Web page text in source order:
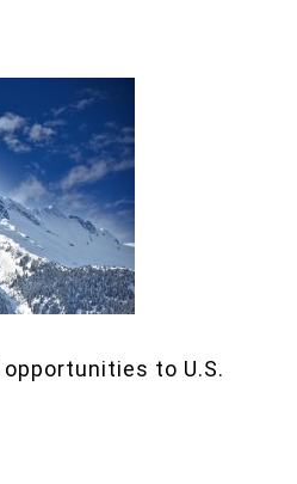
to U.S.